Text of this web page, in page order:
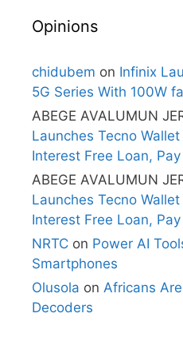
Opinions
chidubem on Infinix
5G Series With 100W
ABEGE AVALUMUN
Launches Tecno
Interest Free Loan,
ABEGE AVALUMUN
Launches Tecno
Interest Free Loan,
NRTC on Power AI
Smartphones
Olusola on Africans
Decoders